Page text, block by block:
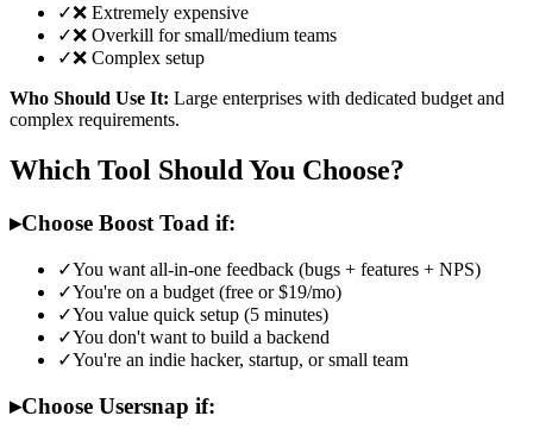
✓❌ Extremely expensive
✓❌ Overkill for small/medium teams
✓❌ Complex setup
Who Should Use It: Large enterprises with dedicated budget and
complex requirements.
Which Tool Should You Choose?
▸Choose Boost Toad if:
✓You want all-in-one feedback (bugs + features + NPS)
✓You're on a budget (free or $19/mo)
✓You value quick setup (5 minutes)
✓You don't want to build a backend
✓You're an indie hacker, startup, or small team
▸Choose Usersnap if: